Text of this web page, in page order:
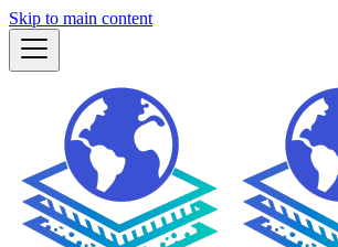
Skip to main content